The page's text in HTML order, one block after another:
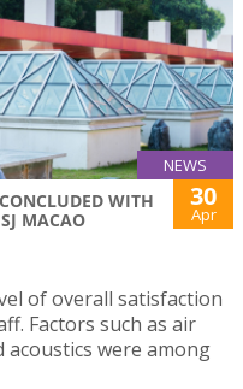
NEWS
CONCLUDED WITH
MACAO
30
Apr
of overall satisfaction
Factors such as air
acoustics were among